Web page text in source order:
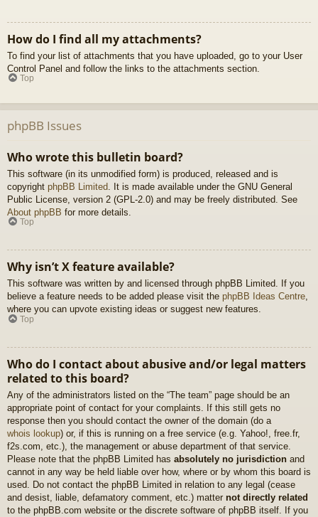
How do I find all my attachments?
To find your list of attachments that you have uploaded, go to your User
Control Panel and follow the links to the attachments section.
Top
phpBB Issues
Who wrote this bulletin board?
This software (in its unmodified form) is produced, released and is
copyright phpBB Limited . It is made available under the GNU General
Public License, version 2 (GPL-2.0) and may be freely distributed. See
About phpBB for more details.
Top
Why isn’t X feature available?
This software was written by and licensed through phpBB Limited. If you
believe a feature needs to be added please visit the phpBB Ideas Centre,
where you can upvote existing ideas or suggest new features.
Top
Who do I contact about abusive and/or legal matters
related to this board?
Any of the administrators listed on the “The team” page should be an
appropriate point of contact for your complaints. If this still gets no
response then you should contact the owner of the domain (do a
whois lookup) or, if this is running on a free service (e.g. Yahoo!, free.fr,
f2s.com, etc.), the management or abuse department of that service.
Please note that the phpBB Limited has absolutely no jurisdiction and
cannot in any way be held liable over how, where or by whom this board is
used. Do not contact the phpBB Limited in relation to any legal (cease
and desist, liable, defamatory comment, etc.) matter not directly related
to the phpBB.com website or the discrete software of phpBB itself. If you